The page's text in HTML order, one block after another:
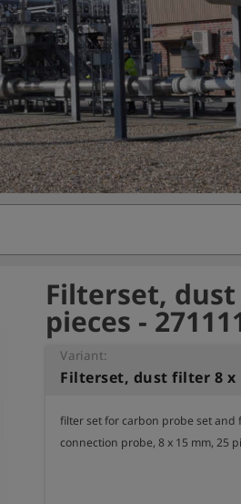
Filterset,
pieces -
Variant:
filter set for carbon probe set and
connection probe, 8 x 15 mm, 25